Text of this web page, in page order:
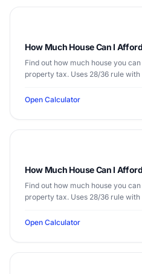
How Much House Can I
Find out how much house you
property tax. Uses 28/36 rule
Open Calculator
How Much House Can I
Find out how much house you
property tax. Uses 28/36 rule
Open Calculator